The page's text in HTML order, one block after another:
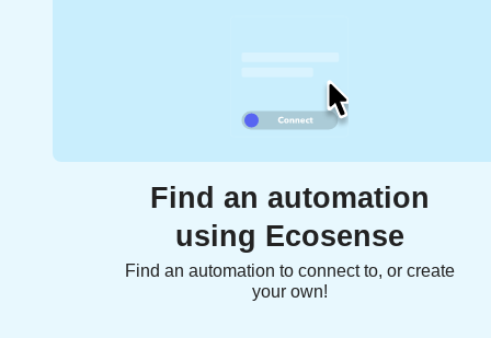
Find an automation
using Ecosense
Find an automation to connect to, or create
your own!